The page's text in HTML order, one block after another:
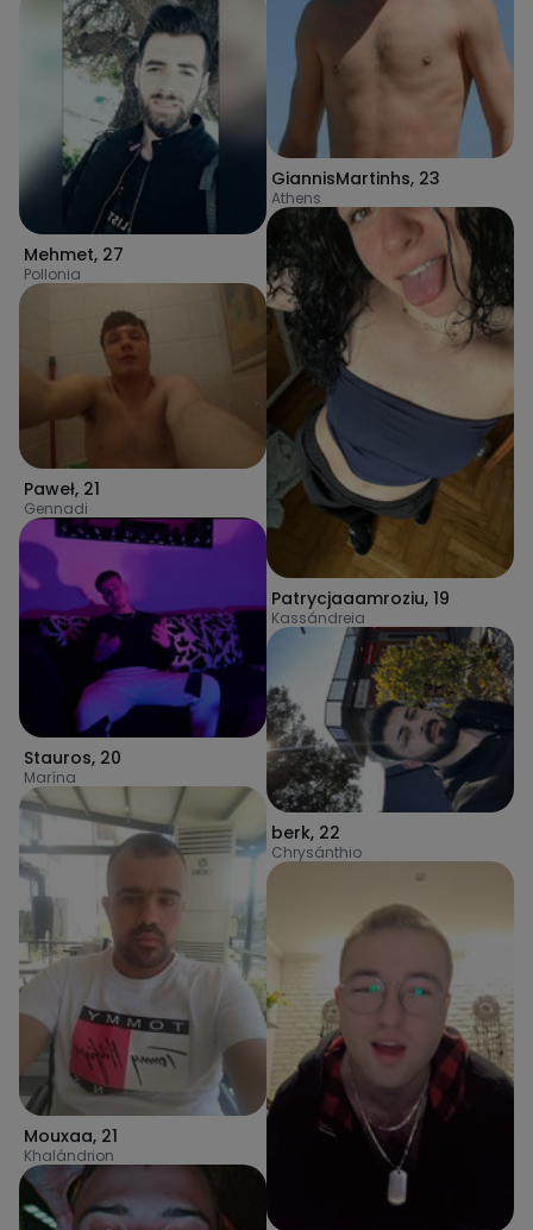
Mehmet, 27
Pollonia
Paweł, 21
Gennadi
Stauros, 20
Marína
Mouxaa, 21
Khalándrion
GiannisMartinhs, 23
Athens
Patrycjaaamroziu, 19
Kassándreia
berk, 22
Chrysánthio